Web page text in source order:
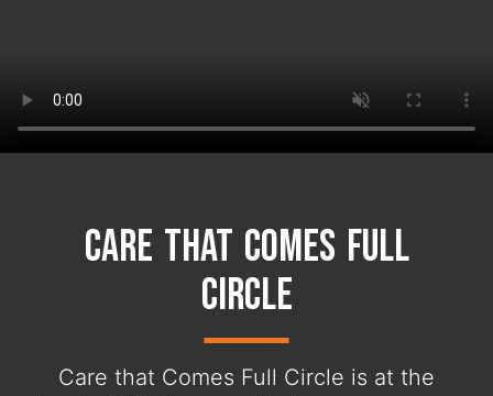
Care That Comes Full
Circle
Care that Comes Full Circle is at the